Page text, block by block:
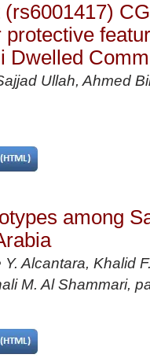
Dwelled
Ullah, Ahmed
among
Alcantara, Khalid
M. Al Shammari,